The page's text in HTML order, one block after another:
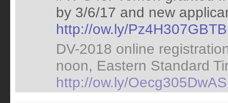
by 3/6/17 and new
http://ow.ly/Pz4H307GBTB
DV-2018 online
noon, Eastern Standard
http://ow.ly/Oecg305DwAS